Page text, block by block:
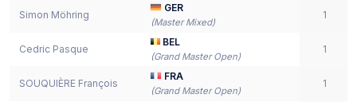
Simon Möhring
GER
(Master Mixed)
1
Cedric Pasque
BEL
(Grand Master Open)
1
SOUQUIÈRE François
FRA
(Grand Master Open)
1